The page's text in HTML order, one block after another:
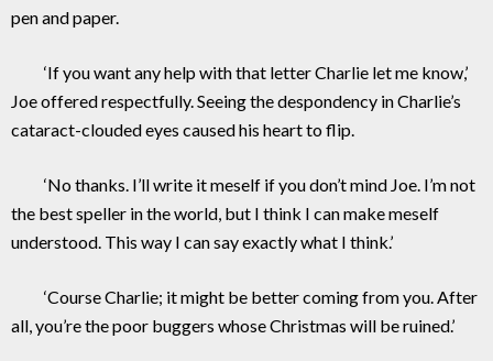
pen and paper.
‘If you want any help with that letter Charlie let me know,’
Joe offered respectfully. Seeing the despondency in Charlie’s
cataract-clouded eyes caused his heart to flip.
‘No thanks. I’ll write it meself if you don’t mind Joe. I’m not
the best speller in the world, but I think I can make meself
understood. This way I can say exactly what I think.’
‘Course Charlie; it might be better coming from you. After
all, you’re the poor buggers whose Christmas will be ruined.’